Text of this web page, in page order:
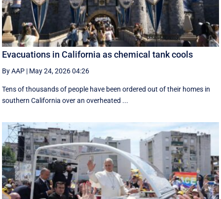
Evacuations in California as chemical tank cools
By AAP | May 24, 2026 04:26
Tens of thousands of people have been ordered out of their homes in
southern California over an overheated ...